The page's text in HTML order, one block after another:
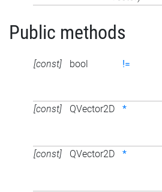
Public methods
[const] bool !=
[const]
QVector2D *
[const]
QVector2D *